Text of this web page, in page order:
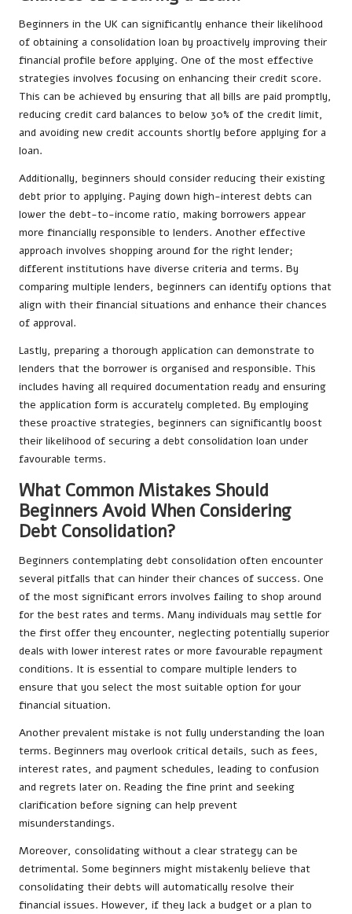
Beginners in the UK can significantly enhance their likelihood
of obtaining a consolidation loan by proactively improving their
financial profile before applying. One of the most effective
strategies involves focusing on enhancing their credit score.
This can be achieved by ensuring that all bills are paid promptly,
reducing credit card balances to below 30% of the credit limit,
and avoiding new credit accounts shortly before applying for a
loan.
Additionally, beginners should consider reducing their existing
debt prior to applying. Paying down high-interest debts can
lower the debt-to-income ratio, making borrowers appear
more financially responsible to lenders. Another effective
approach involves shopping around for the right lender;
different institutions have diverse criteria and terms. By
comparing multiple lenders, beginners can identify options that
align with their financial situations and enhance their chances
of approval.
Lastly, preparing a thorough application can demonstrate to
lenders that the borrower is organised and responsible. This
includes having all required documentation ready and ensuring
the application form is accurately completed. By employing
these proactive strategies, beginners can significantly boost
their likelihood of securing a debt consolidation loan under
favourable terms.
What Common Mistakes Should
Beginners Avoid When Considering
Debt Consolidation?
Beginners contemplating debt consolidation often encounter
several pitfalls that can hinder their chances of success. One
of the most significant errors involves failing to shop around
for the best rates and terms. Many individuals may settle for
the first offer they encounter, neglecting potentially superior
deals with lower interest rates or more favourable repayment
conditions. It is essential to compare multiple lenders to
ensure that you select the most suitable option for your
financial situation.
Another prevalent mistake is not fully understanding the loan
terms. Beginners may overlook critical details, such as fees,
interest rates, and payment schedules, leading to confusion
and regrets later on. Reading the fine print and seeking
clarification before signing can help prevent
misunderstandings.
Moreover, consolidating without a clear strategy can be
detrimental. Some beginners might mistakenly believe that
consolidating their debts will automatically resolve their
financial issues. However, if they lack a budget or a plan to